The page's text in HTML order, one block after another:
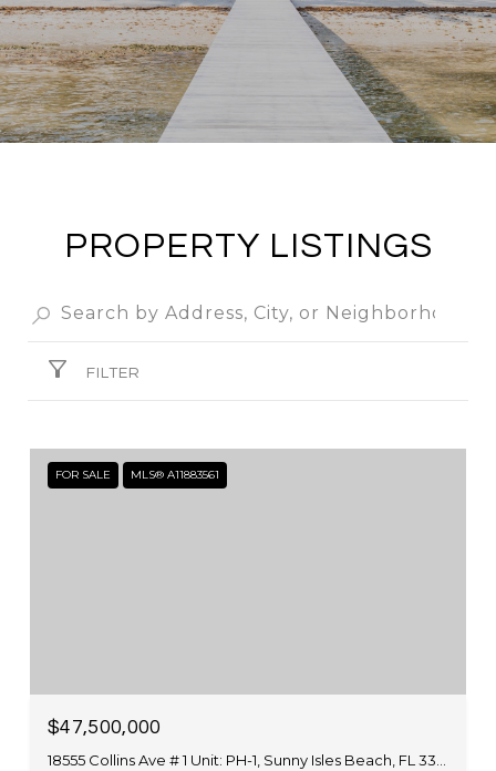
PROPERTY LISTINGS
FILTER
FOR SALE MLS® A11883561
$47,500,000